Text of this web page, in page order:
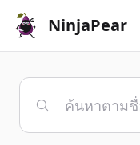
NinjaPear